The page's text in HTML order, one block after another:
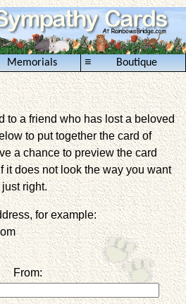
Memorials Boutique
≡
to a friend who has lost a beloved
to put together the card of
a chance to preview the card
it does not look the way you want
right.
for example:
From: